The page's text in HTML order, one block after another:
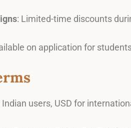
: Limited-time discounts
on application for
Indian users, USD for